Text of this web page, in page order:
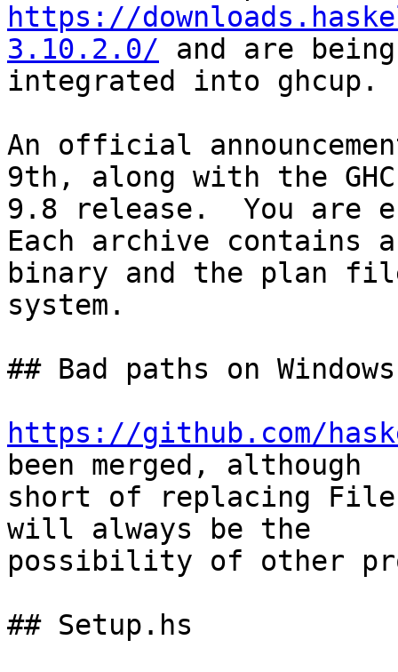
https://
3.10.2.0/ and are being
integrated into ghcup.
An official
9th, along with the GHC
9.8 release.  You are
Each archive contains a
binary and the plan
system.
## Bad paths on Windows
https://github.com/
been merged, although
short of replacing
will always be the
possibility of other
## Setup.hs